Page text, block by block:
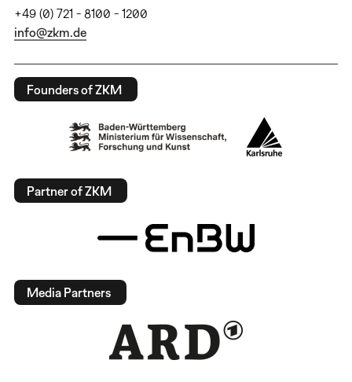
+49 (0) 721 - 8100 - 1200
info@zkm.de
Founders of ZKM
Partner of ZKM
Media Partners